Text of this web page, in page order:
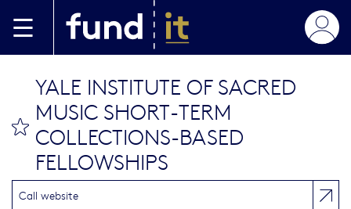
YALE INSTITUTE OF SACRED
MUSIC SHORT-TERM
COLLECTIONS-BASED
FELLOWSHIPS
Call website